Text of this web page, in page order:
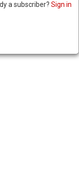
a subscriber? Sign in